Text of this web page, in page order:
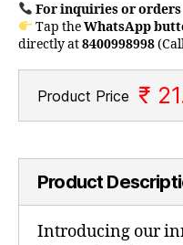
For inquiries or orders
Tap theWhatsApp
directly at8400998998
Product Price ₹
Product
Introducing our